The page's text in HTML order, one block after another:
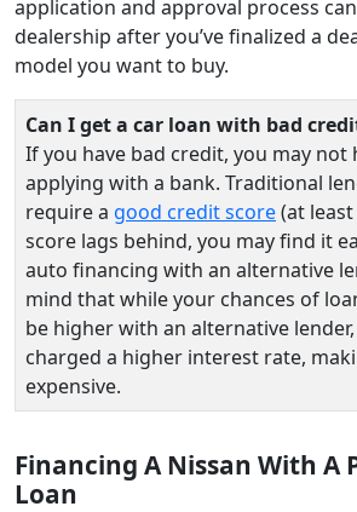
application and approval process
dealership after you’ve finalized a
model you want to buy.
Can I get a car loan with bad
If you have bad credit, you may not
applying with a bank. Traditional
require a good credit score(at
score lags behind, you may find it
auto financing with an alternative
mind that while your chances of
be higher with an alternative
charged a higher interest rate,
expensive.
Financing A Nissan With A
Loan